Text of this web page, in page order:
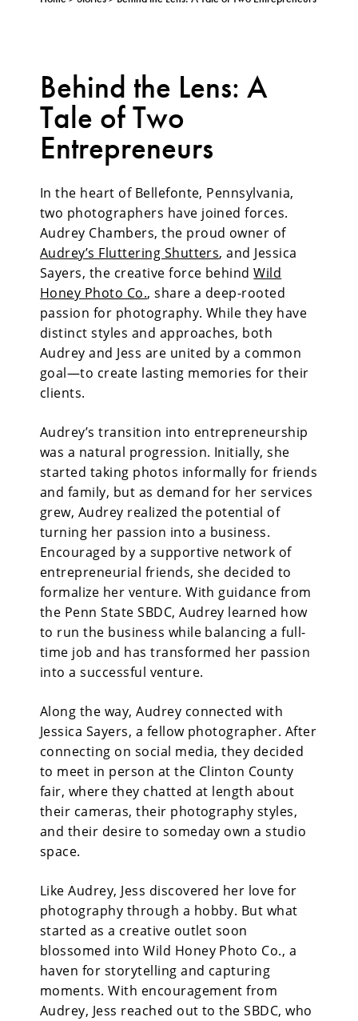
Behind the Lens: A
Tale of Two
Entrepreneurs
In the heart of Bellefonte, Pennsylvania,
two photographers have joined forces.
Audrey Chambers, the proud owner of
Audrey’s Fluttering Shutters, and Jessica
Sayers, the creative force behindWild
Honey Photo Co., share a deep-rooted
passion for photography. While they have
distinct styles and approaches, both
Audrey and Jess are united by a common
goal—to create lasting memories for their
clients.
Audrey’s transition into entrepreneurship
was a natural progression. Initially, she
started taking photos informally for friends
and family, but as demand for her services
grew, Audrey realized the potential of
turning her passion into a business.
Encouraged by a supportive network of
entrepreneurial friends, she decided to
formalize her venture. With guidance from
the Penn State SBDC, Audrey learned how
to run the business while balancing a full-
time job and has transformed her passion
into a successful venture.
Along the way, Audrey connected with
Jessica Sayers, a fellow photographer. After
connecting on social media, they decided
to meet in person at the Clinton County
fair, where they chatted at length about
their cameras, their photography styles,
and their desire to someday own a studio
space.
Like Audrey, Jess discovered her love for
photography through a hobby. But what
started as a creative outlet soon
blossomed into Wild Honey Photo Co., a
haven for storytelling and capturing
moments. With encouragement from
Audrey, Jess reached out to the SBDC, who